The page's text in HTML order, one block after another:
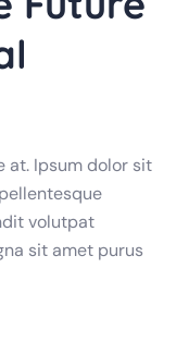
at. Ipsum dolor sit
volutpat
sit amet purus